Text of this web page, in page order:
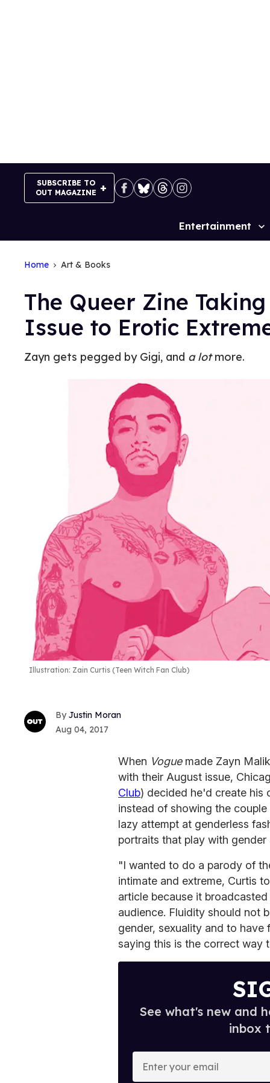
SUBSCRIBE TO
OUT MAGAZINE
Site
Entertainment
Home Art & Books
The Queer Zine Taking
Issue to Erotic
Zayn gets pegged by Gigi, and a lotmore.
Illustration: Zain Curtis (Teen Witch Fan Club)
Justin Moran
Aug 04, 2017
When Voguemade Zayn
with their August issue,
Club) decided he'd create his
instead of showing the
lazy attempt at genderless
portraits that play with
"I wanted to do a parody of
intimate and extreme, Curtis
article because it
audience. Fluidity should not
gender, sexuality and to
saying this is the correct way
See what's new and
inbox